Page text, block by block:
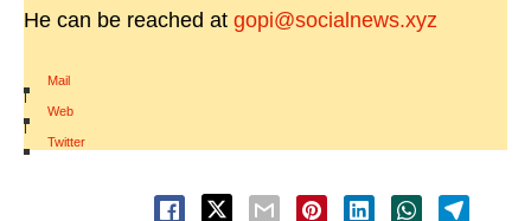
He can be reached at gopi@socialnews.xyz
Mail
|
Web
|
Twitter